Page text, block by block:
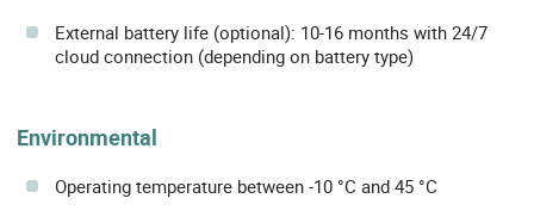
External battery life (optional): 10-16 months with 24/7
cloud connection (depending on battery type)
Environmental
Operating temperature between -10 °C and 45 °C